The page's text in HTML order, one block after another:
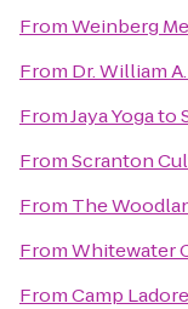
FromWeinberg
From Dr. William
FromJaya Yogato
FromScranton
From The
FromWhitewater
FromCamp Ladore